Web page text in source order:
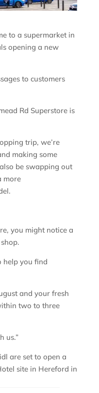
to a supermarket in
opening a new
to customers
Rd Superstore is
trip, we’re
making some
be swapping out
more
you might notice a
help you find
and your fresh
two to three
us.”
are set to open a
site in Hereford in